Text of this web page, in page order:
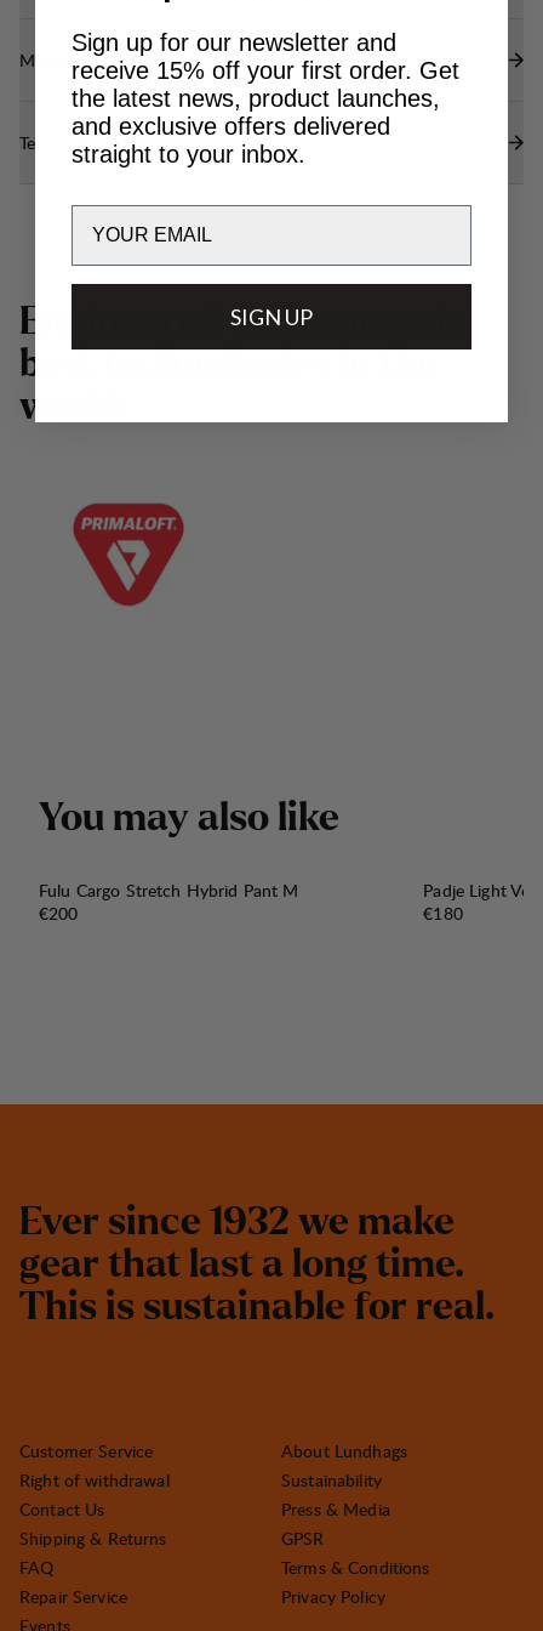
Materials
Technical specs
E with
b
w
You may also like
Fulu Cargo Stretch Hybrid Pant M
Price:
€200
Padje Light
Price:
€180
Ever since 1932 we make
gear that last a long time.
This is sustainable for real.
Customer Service
Right of withdrawal
Contact Us
Shipping & Returns
FAQ
Repair Service
Events
About Lundhags
Sustainability
Press & Media
GPSR
Terms & Conditions
Privacy Policy
Sign up for our newsletter and
receive 15% off your first order. Get
the latest news, product launches,
and exclusive offers delivered
straight to your inbox.
SIGN UP